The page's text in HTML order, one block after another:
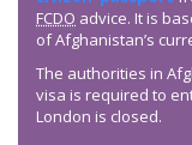
FCDO advice. It is
of Afghanistan’s
The authorities in
visa is required to
London is closed.